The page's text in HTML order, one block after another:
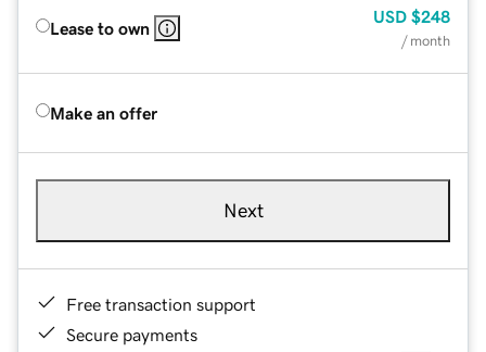
Lease to own
USD $248
/ month
Make an offer
Next
Free transaction support
Secure payments